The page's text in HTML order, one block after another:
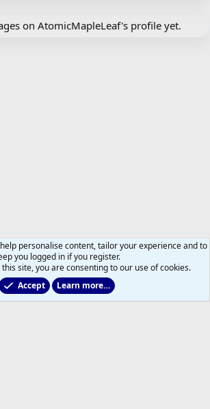
on AtomicMapleLeaf's profile yet.
personalise content, tailor your experience and to
you logged in if you register.
site, you are consenting to our use of cookies.
Accept
Learn more…